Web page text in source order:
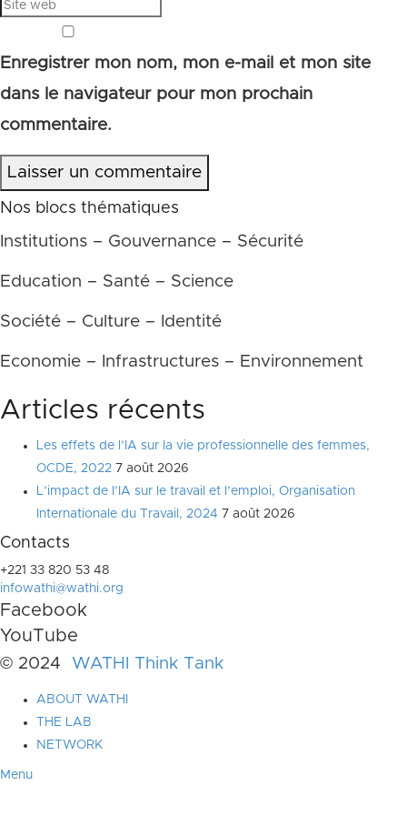
Enregistrer mon nom, mon e-mail et mon site
dans le navigateur pour mon prochain
commentaire.
Laisser un commentaire
Nos blocs thématiques
Institutions – Gouvernance – Sécurité
Education – Santé – Science
Société – Culture – Identité
Economie – Infrastructures – Environnement
Articles récents
Les effets de l’IA sur la vie professionnelle des femmes,
OCDE, 2022 7 août 2026
L’impact de l’IA sur le travail et l’emploi, Organisation
Internationale du Travail, 2024 7 août 2026
Contacts
+221 33 820 53 48
infowathi@wathi.org
Facebook
YouTube
© 2024 WATHI Think Tank
ABOUT WATHI
THE LAB
NETWORK
Menu